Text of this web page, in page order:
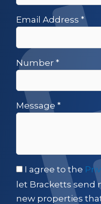
Email Address *
Number *
Message *
I agree to the
let Bracketts send
new properties